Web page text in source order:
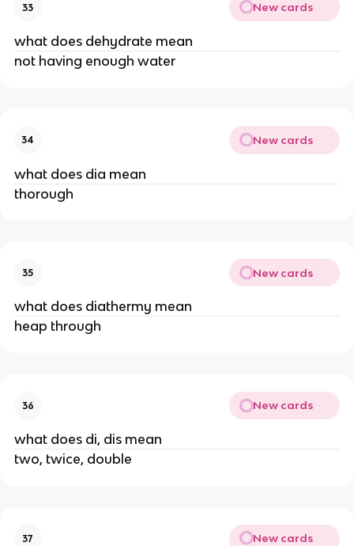
33 New cards
what does dehydrate mean
not having enough water
34 New cards
what does dia mean
thorough
35 New cards
what does diathermy mean
heap through
36 New cards
what does di, dis mean
two, twice, double
37 New cards